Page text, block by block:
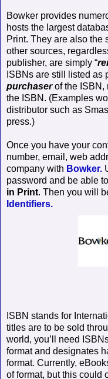
Bowker provides
hosts the largest
Print. They are also the
other sources,
publisher, are simply “
ISBNs are still listed as
purchaserof the ISBN,
the ISBN. (Examples
distributor such as
press.)
Once you have your
number, email, web
company with Bowker.
password and be able
in Print. Then you will
Identifiers.
ISBN stands for
titles are to be sold
world, you’ll need
format and designates
format. Currently,
of format, but this could